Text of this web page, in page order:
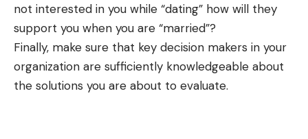
not interested in you while “dating” how will they
support you when you are “married”?
Finally, make sure that key decision makers in your
organization are sufficiently knowledgeable about
the solutions you are about to evaluate.